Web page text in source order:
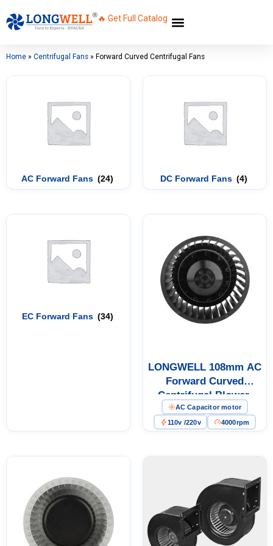
🔥 Get Full Catalog
Home » Centrifugal Fans » Forward Curved Centrifugal Fans
AC Forward Fans (24) DC Forward Fans (4)
EC Forward Fans (34)
LONGWELL 108mm AC
Forward Curved
Centrifugal Blower,
Forward Curved Blower
Fan, 110V, for Control
AC Capacitor motor
110v /220v 4000rpm